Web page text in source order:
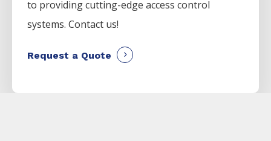
to providing cutting-edge access control
systems. Contact us!
Request a Quote